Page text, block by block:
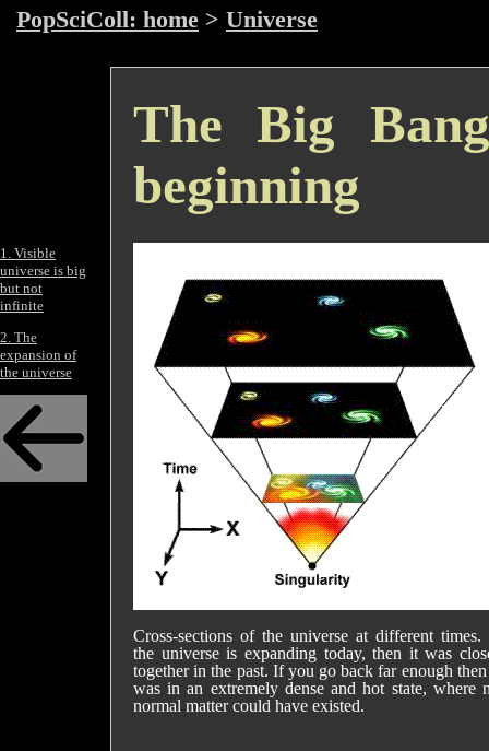
PopSciColl: home > Universe
1. Visible
universe is big
but not
infinite
2. The
expansion of
the universe
The Big
beginning
Cross-sections of the universe at different
the universe is expanding today, then it was
together in the past. If you go back far enough
was in an extremely dense and hot state, where
normal matter could have existed.